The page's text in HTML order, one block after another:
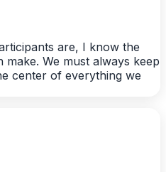
are, I know the
We must always keep
center of everything we